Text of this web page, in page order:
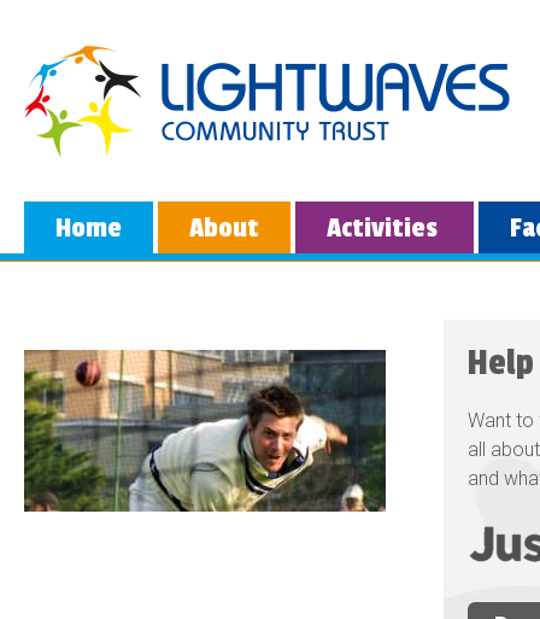
Home About Activities
Want to
all
and